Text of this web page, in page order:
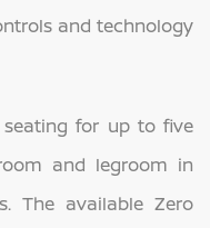
and technology
for up to five
and legroom in
The available Zero